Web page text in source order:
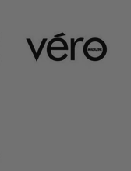
GET 15% OFF